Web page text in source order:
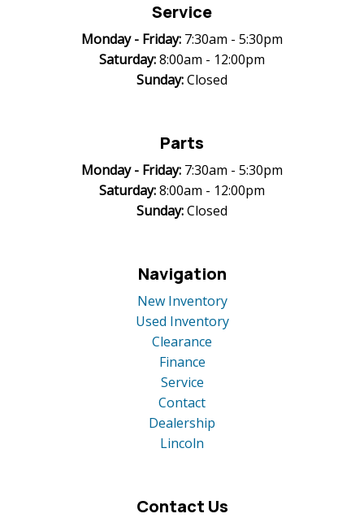
Service
Monday - Friday: 7:30am - 5:30pm
Saturday:8:00am - 12:00pm
Sunday:Closed
Parts
Monday - Friday: 7:30am - 5:30pm
Saturday:8:00am - 12:00pm
Sunday:Closed
Navigation
New Inventory
Used Inventory
Clearance
Finance
Service
Contact
Dealership
Lincoln
Contact Us